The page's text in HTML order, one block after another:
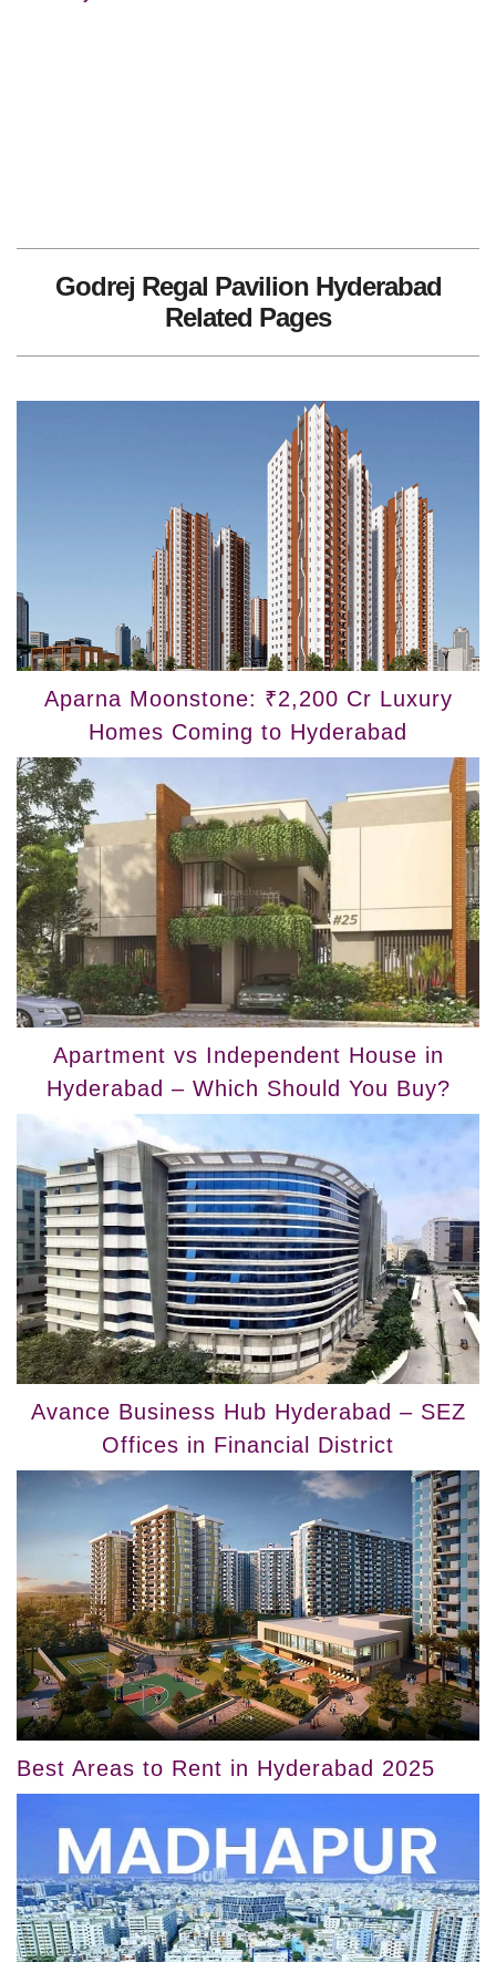
Godrej Regal Pavilion Hyderabad
Related Pages
Aparna Moonstone: ₹2,200 Cr Luxury
Homes Coming to Hyderabad
Apartment vs Independent House in
Hyderabad – Which Should You Buy?
Avance Business Hub Hyderabad – SEZ
Offices in Financial District
Best Areas to Rent in Hyderabad 2025